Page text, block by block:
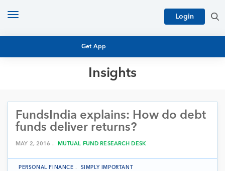
Get App
Login
Toggle
Insights
MUTUAL FUND RESEARCH
EQUITY RESEARCH
PERSONAL FINANCE
MARKET INSIGHTS
ARCHIVES
FundsIndia explains: How do debt
funds deliver returns?
MAY 2, 2016 . MUTUAL FUND RESEARCH DESK
PERSONAL FINANCE . SIMPLY IMPORTANT